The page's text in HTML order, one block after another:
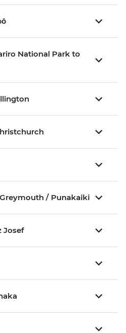
National Park to
/ Punakaiki
Josef